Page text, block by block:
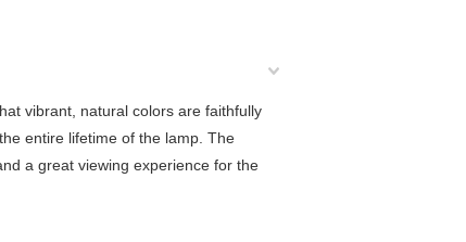
vibrant, natural colors are faithfully
entire lifetime of the lamp. The
a great viewing experience for the